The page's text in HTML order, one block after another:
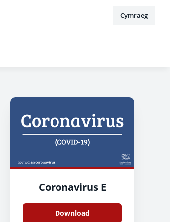
Cymraeg
Coronavirus E
Download